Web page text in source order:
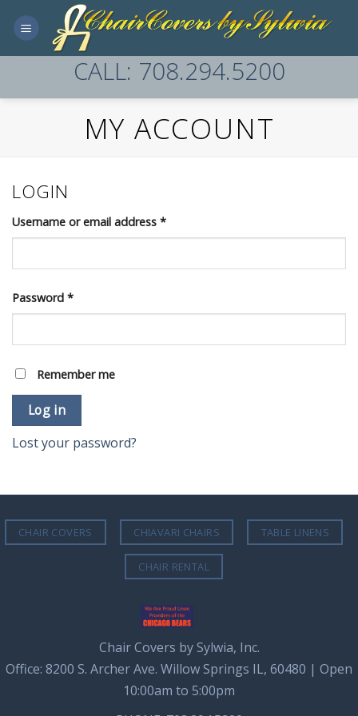
CALL: 708.294.5200
MY ACCOUNT
LOGIN
Username or email address *
Password *
Remember me
Log in
Lost your password?
CHAIR COVERS CHIAVARI CHAIRS TABLE LINENS
CHAIR RENTAL
Chair Covers by Sylwia, Inc.
Office: 8200 S. Archer Ave. Willow Springs IL, 60480 | Open
10:00am to 5:00pm